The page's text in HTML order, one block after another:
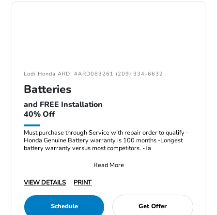
Lodi Honda ARD: #ARD083261 (209) 334-6632
Batteries
and FREE Installation
40% Off
Must purchase through Service with repair order to qualify -
Honda Genuine Battery warranty is 100 months -Longest
battery warranty versus most competitors. -Ta
Read More
VIEW DETAILS
PRINT
Schedule Get Offer